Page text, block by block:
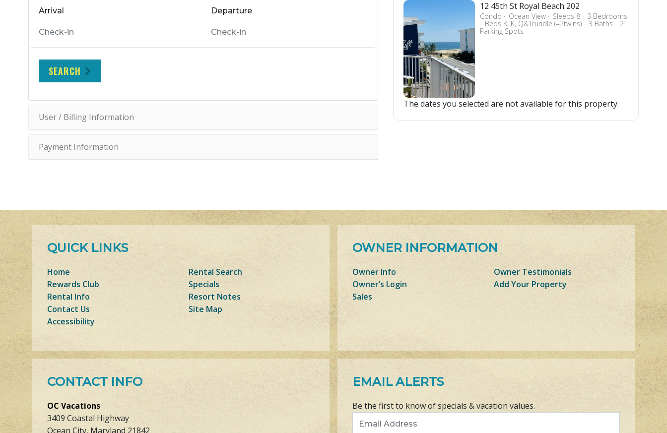
Arrival Departure
SEARCH
User / Billing Information
Payment Information
12 45th St Royal Beach 202
Condo Ocean View Sleeps 8 3 Bedrooms
Beds K, K, Q&Trundle (=2twins) 3 Baths 2
Parking Spots
The dates you selected are not available for this property.
QUICK LINKS
Home
Rental Search
Rewards Club
Specials
Rental Info
Resort Notes
Contact Us
Site Map
Accessibility
OWNER INFORMATION
Owner Info
Owner Testimonials
Owner’s Login
Add Your Property
Sales
CONTACT INFO
OC Vacations
3409 Coastal Highway
Ocean City, Maryland 21842
EMAIL ALERTS
Be the first to know of specials & vacation values.